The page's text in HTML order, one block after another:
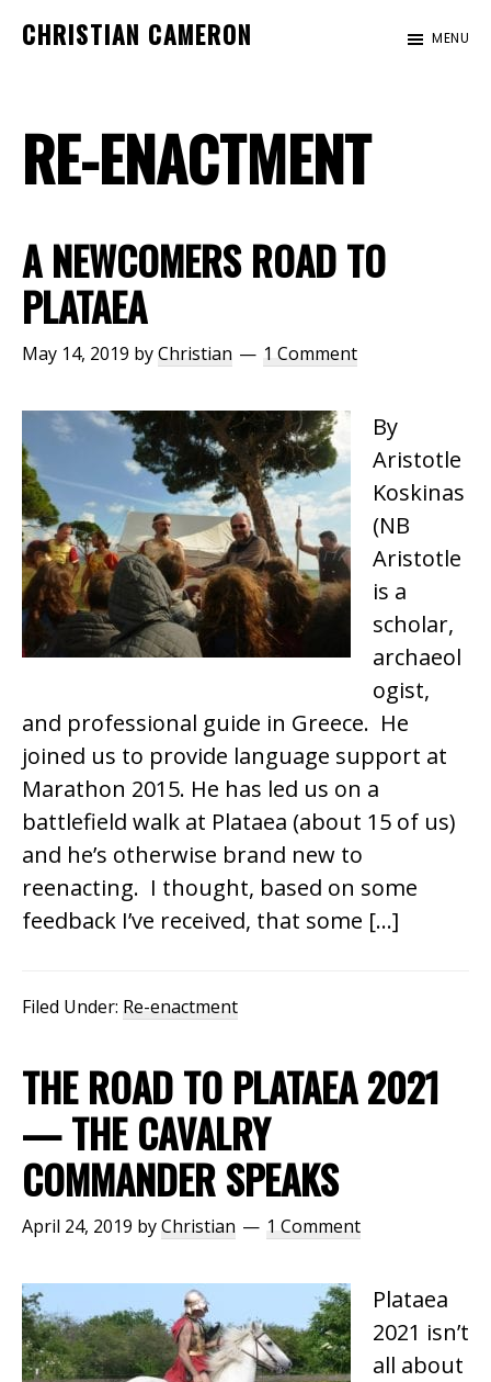
CHRISTIAN CAMERON
of
author
Christian
MENU
RE-ENACTMENT
A NEWCOMERS ROAD TO
PLATAEA
May 14, 2019 byChristian 1 Comment
By
Aristotle
Koskinas
(NB
Aristotle
is a
scholar,
archaeol
ogist,
and professional guide in Greece. He
joined us to provide language support at
Marathon 2015. He has led us on a
battlefield walk at Plataea (about 15 of us)
and he’s otherwise brand new to
reenacting. I thought, based on some
feedback I’ve received, that some […]
Filed Under: Re-enactment
THE ROAD TO PLATAEA 2021
— THE CAVALRY
COMMANDER SPEAKS
April 24, 2019 byChristian 1 Comment
Plataea
2021 isn’t
all about